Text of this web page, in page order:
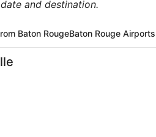
and destination.
Baton RougeBaton Rouge Airports